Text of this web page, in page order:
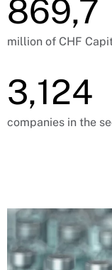
869,7
million of CHF
3,124
companies in the